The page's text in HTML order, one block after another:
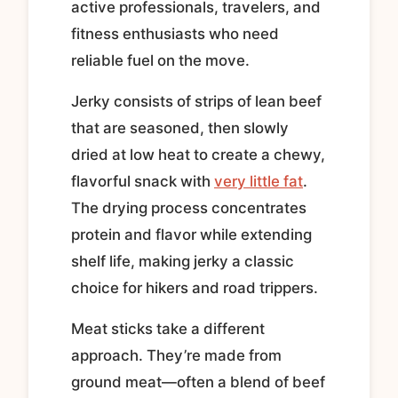
active professionals, travelers, and
fitness enthusiasts who need
reliable fuel on the move.
Jerky consists of strips of lean beef
that are seasoned, then slowly
dried at low heat to create a chewy,
flavorful snack with very little fat.
The drying process concentrates
protein and flavor while extending
shelf life, making jerky a classic
choice for hikers and road trippers.
Meat sticks take a different
approach. They’re made from
ground meat—often a blend of beef